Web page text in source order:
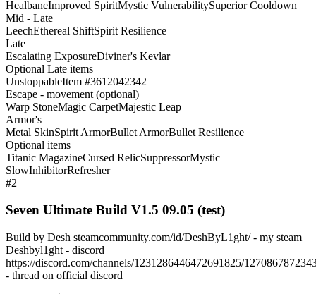
HealbaneImproved SpiritMystic VulnerabilitySuperior Cooldown
Mid - Late
LeechEthereal ShiftSpirit Resilience
Late
Escalating ExposureDiviner's Kevlar
Optional Late items
UnstoppableItem #3612042342
Escape - movement (optional)
Warp StoneMagic CarpetMajestic Leap
Armor's
Metal SkinSpirit ArmorBullet ArmorBullet Resilience
Optional items
Titanic MagazineCursed RelicSuppressorMystic
SlowInhibitorRefresher
#2
Seven Ultimate Build V1.5 09.05 (test)
Build by Desh steamcommunity.com/id/DeshByL1ght/ - my steam
Deshbyl1ght - discord
https://discord.com/channels/1231286446472691825/
- thread on official discord